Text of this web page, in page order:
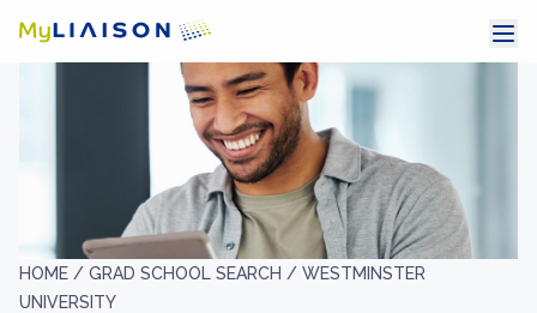
HOME / GRAD SCHOOL SEARCH / WESTMINSTER
UNIVERSITY